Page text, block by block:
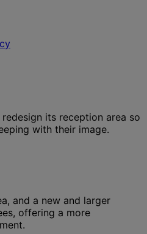
its reception area so
with their image.
and a new and larger
offering a more